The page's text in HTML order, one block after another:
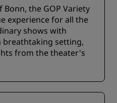
the GOP Variety
experience for all the
shows with
breathtaking setting,
from the theater's